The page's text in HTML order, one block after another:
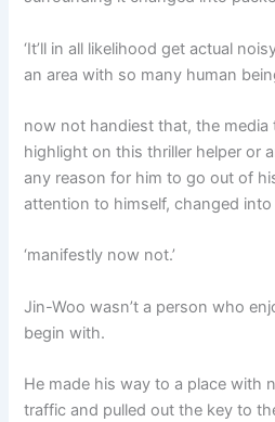
‘It’ll in all likelihood get actual
an area with so many human
now not handiest that, the media
highlight on this thriller helper or
any reason for him to go out of
attention to himself, changed into
‘manifestly now not.’
Jin-Woo wasn’t a person who
begin with.
He made his way to a place with
traffic and pulled out the key to